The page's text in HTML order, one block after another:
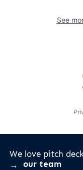
See
We love pitch
our team